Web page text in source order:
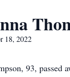
18, 2022
93, passed